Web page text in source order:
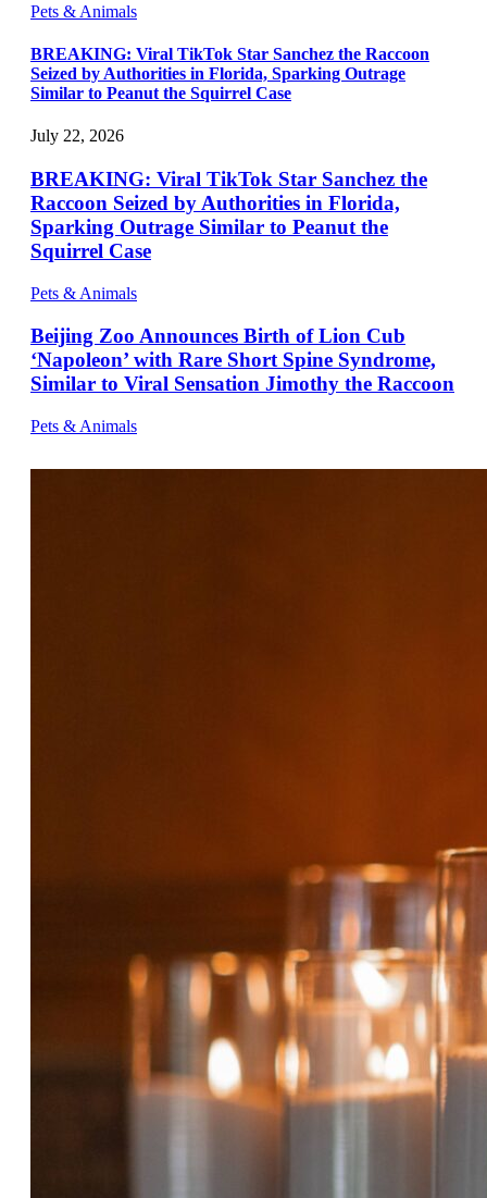
Pets & Animals
BREAKING: Viral TikTok Star Sanchez the Raccoon
Seized by Authorities in Florida, Sparking Outrage
Similar to Peanut the Squirrel Case
July 22, 2026
BREAKING: Viral TikTok Star Sanchez the
Raccoon Seized by Authorities in Florida,
Sparking Outrage Similar to Peanut the
Squirrel Case
Pets & Animals
Beijing Zoo Announces Birth of Lion Cub
‘Napoleon’ with Rare Short Spine Syndrome,
Similar to Viral Sensation Jimothy the Raccoon
Pets & Animals